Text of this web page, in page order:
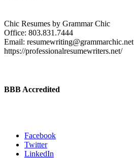
Chic Resumes by Grammar Chic
Office: 803.831.7444
Email: resumewriting@grammarchic.net
https://professionalresumewriters.net/
BBB Accredited
Facebook
Twitter
LinkedIn